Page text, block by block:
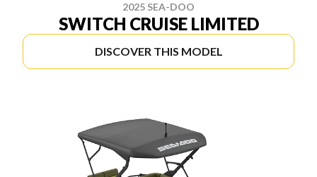
2025 SEA-DOO
SWITCH CRUISE LIMITED
DISCOVER THIS MODEL